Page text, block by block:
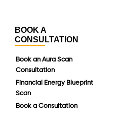
BOOK A
CONSULTATION
Book an Aura Scan
Consultation
Financial Energy Blueprint
Scan
Book a Consultation